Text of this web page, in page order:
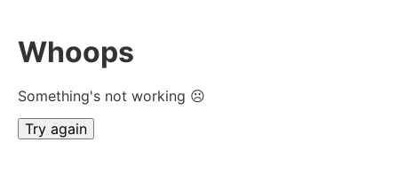
Whoops
Something's not working ☹
Try again